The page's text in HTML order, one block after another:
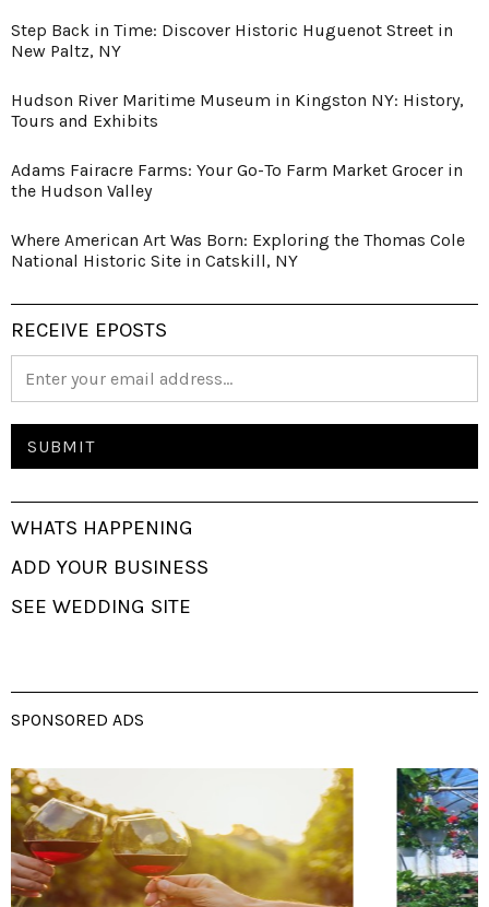
Step Back in Time: Discover Historic Huguenot Street in
New Paltz, NY
Hudson River Maritime Museum in Kingston NY: History,
Tours and Exhibits
Adams Fairacre Farms: Your Go-To Farm Market Grocer in
the Hudson Valley
Where American Art Was Born: Exploring the Thomas Cole
National Historic Site in Catskill, NY
RECEIVE EPOSTS
WHATS HAPPENING
ADD YOUR BUSINESS
SEE WEDDING SITE
SPONSORED ADS